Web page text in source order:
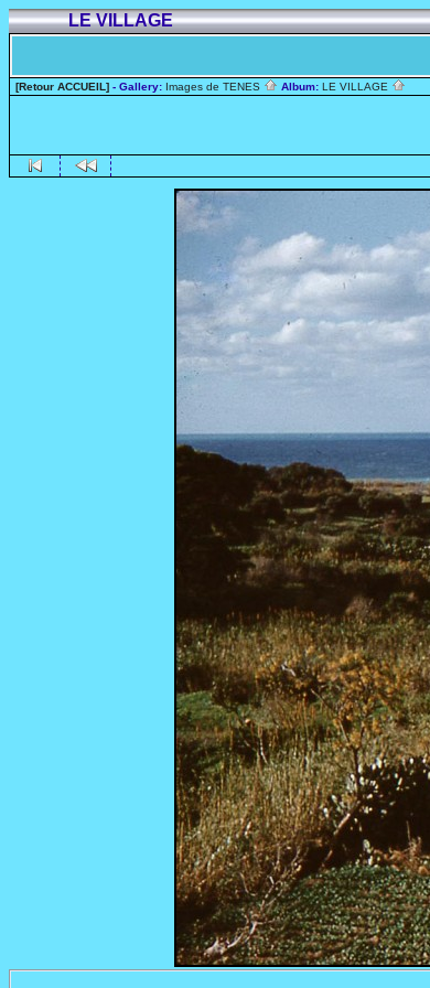
LE VILLAGE
[Retour ACCUEIL] - Gallery: Images de TENES Album: LE VILLAGE